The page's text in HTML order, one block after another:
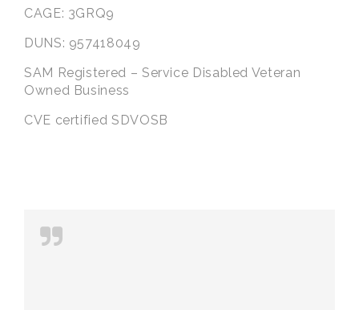
CAGE: 3GRQ9
DUNS: 957418049
SAM Registered – Service Disabled Veteran
Owned Business
CVE certified SDVOSB